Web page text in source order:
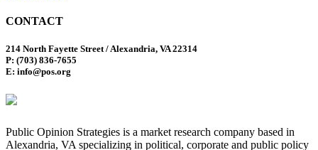
CONTACT
214 North Fayette Street / Alexandria, VA 22314
P: (703) 836-7655
E: info@pos.org
Public Opinion Strategies is a market research company based in
Alexandria, VA specializing in political, corporate and public policy